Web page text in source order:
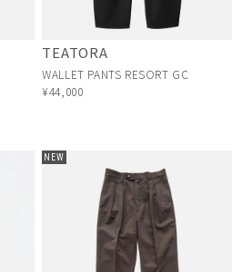
TEATORA
WALLET PANTS RESORT GC
¥44,000
NEW